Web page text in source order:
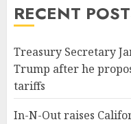
RECENT
Treasury Secretary
Trump after he
tariffs
In-N-Out raises